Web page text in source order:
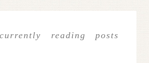
reading posts